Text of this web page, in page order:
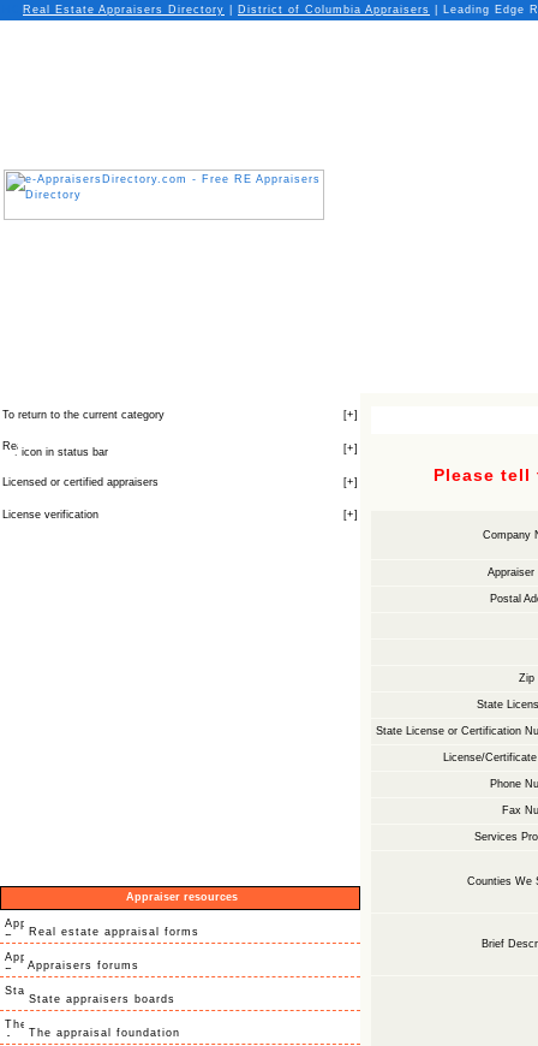
Real Estate Appraisers Directory District of Columbia Appraisers | Leading Edge
To return to the current category [+]
icon in status bar [+]
Licensed or certified appraisers [+]
License verification [+]
Appraiser resources
Real estate appraisal forms
Appraisers forums
State appraisers boards
The appraisal foundation
Please
Company
Appraiser
Postal
Zip
State
State License or Certification
License/
Phone
Fax
Services
Counties We
Brief